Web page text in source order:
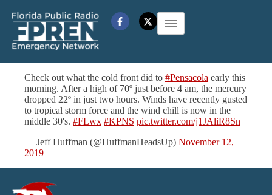
Check out what the cold front did to #Pensacola early this
morning. After a high of 70º just before 4 am, the mercury
dropped 22º in just two hours. Winds have recently gusted
to tropical storm force and the wind chill is now in the
middle 30's. #FLwx #KPNS pic.twitter.com/j1JAliR8Sn
— Jeff Huffman (@HuffmanHeadsUp) November 12,
2019